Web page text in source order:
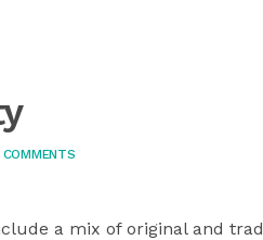
a mix of original and